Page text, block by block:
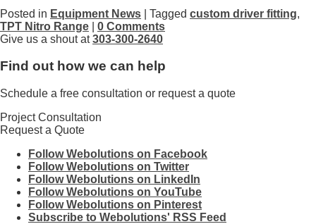
Posted in Equipment News | Tagged custom driver fitting,
TPT Nitro Range
0 Comments
Give us a shout at303-300-2640
Find out how we can help
Schedule a free consultation or request a quote
Project Consultation
Request a Quote
Follow Webolutions on Facebook
Follow Webolutions on Twitter
Follow Webolutions on LinkedIn
Follow Webolutions on YouTube
Follow Webolutions on Pinterest
Subscribe to Webolutions' RSS Feed